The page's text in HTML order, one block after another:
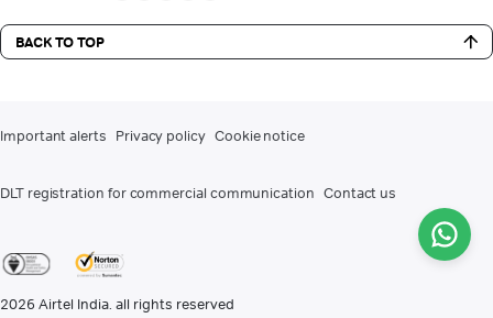
BACK TO TOP
Important alerts Privacy policy Cookie notice
DLT registration for commercial communication Contact us
2026 Airtel India. all rights reserved